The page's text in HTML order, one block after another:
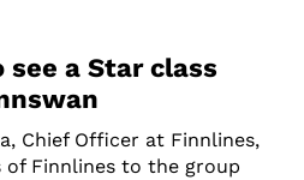
a Star class
Chief Officer at Finnlines,
Finnlines to the group